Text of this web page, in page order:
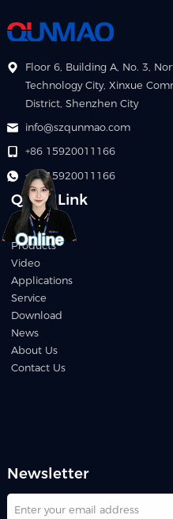
Floor 6, Building A, No. 3,
Technology City, Xinxue
District, Shenzhen City
info@szqunmao.com
+86 15920011166
+86 15920011166
Quick Link
Home
Products
Video
Applications
Service
Download
News
About Us
Contact Us
Newsletter